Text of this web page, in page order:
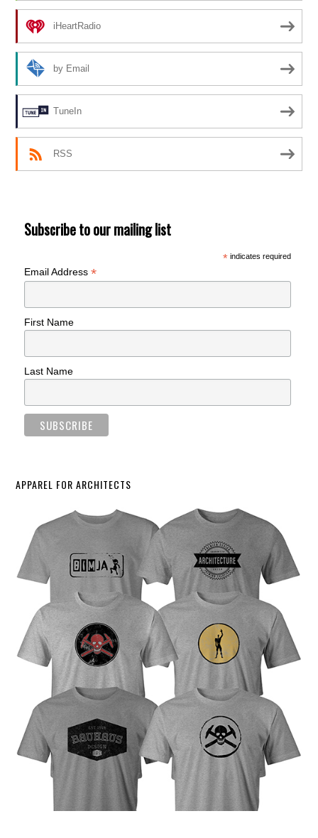
iHeartRadio
by Email
TuneIn
RSS
Subscribe to our mailing list
*indicates required
Email Address*
First Name
Last Name
APPAREL FOR ARCHITECTS